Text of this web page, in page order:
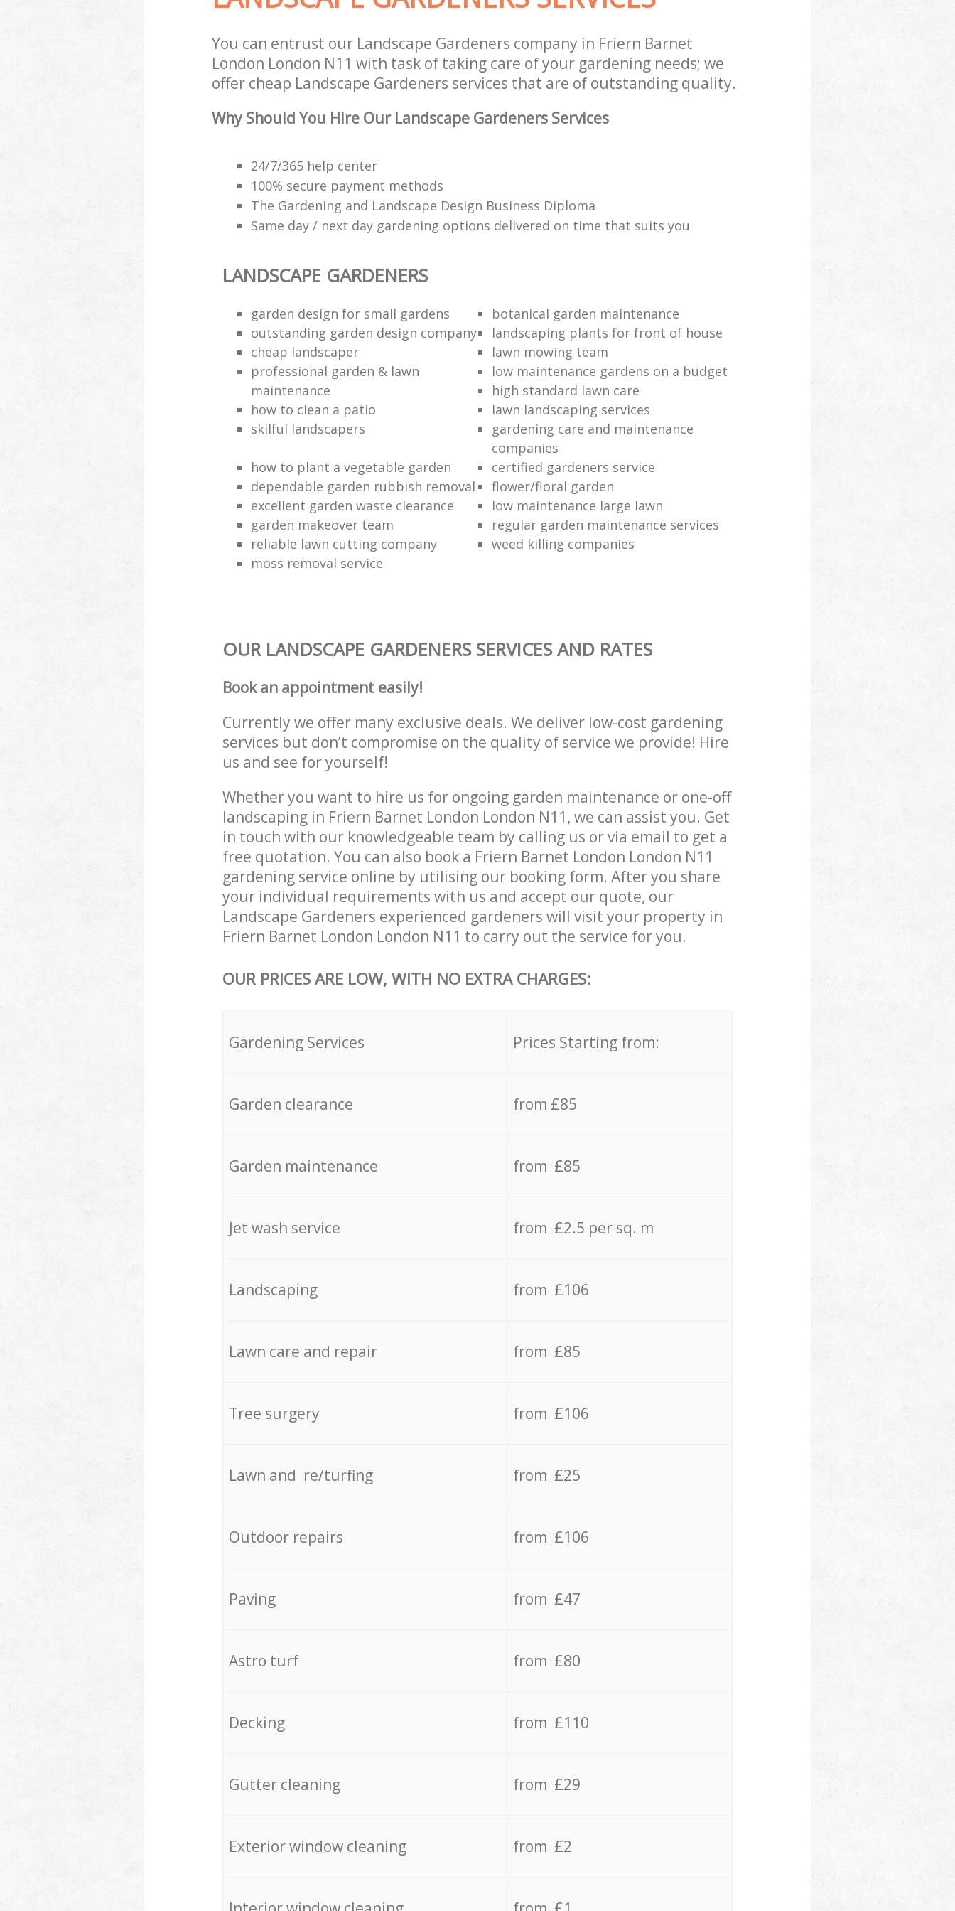
You can entrust our Landscape Gardeners company in Friern Barnet
London London N11 with task of taking care of your gardening needs; we
offer cheap Landscape Gardeners services that are of outstanding quality.
Why Should You Hire Our Landscape Gardeners Services
24/7/365 help center
100% secure payment methods
The Gardening and Landscape Design Business Diploma
Same day / next day gardening options delivered on time that suits you
LANDSCAPE GARDENERS
garden design for small gardens
botanical garden maintenance
outstanding garden design company
landscaping plants for front of house
cheap landscaper
lawn mowing team
professional garden & lawn
maintenance
low maintenance gardens on a budget
high standard lawn care
how to clean a patio
lawn landscaping services
skilful landscapers
gardening care and maintenance
companies
how to plant a vegetable garden
certified gardeners service
dependable garden rubbish removal
flower/floral garden
excellent garden waste clearance
low maintenance large lawn
garden makeover team
regular garden maintenance services
reliable lawn cutting company
weed killing companies
moss removal service
OUR LANDSCAPE GARDENERS SERVICES AND RATES
Book an appointment easily!
Currently we offer many exclusive deals. We deliver low-cost gardening
services but don’t compromise on the quality of service we provide! Hire
us and see for yourself!
Whether you want to hire us for ongoing garden maintenance or one-off
landscaping in Friern Barnet London London N11, we can assist you. Get
in touch with our knowledgeable team by calling us or via email to get a
free quotation. You can also book a Friern Barnet London London N11
gardening service online by utilising our booking form. After you share
your individual requirements with us and accept our quote, our
Landscape Gardeners experienced gardeners will visit your property in
Friern Barnet London London N11 to carry out the service for you.
OUR PRICES ARE LOW, WITH NO EXTRA CHARGES:
Gardening Services Prices Starting from:
Garden clearance from £85
Garden maintenance from £85
Jet wash service from £2.5 per sq. m
Landscaping from £106
Lawn care and repair from £85
Tree surgery from £106
Lawn and re/turfing from £25
Outdoor repairs from £106
Paving from £47
Astro turf from £80
Decking from £110
Gutter cleaning from £29
Exterior window cleaning from £2